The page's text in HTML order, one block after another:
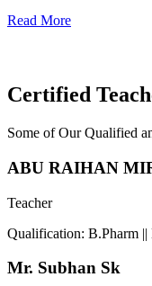
Read More
Certified
Some of Our Qualified
ABU RAIHAN
Teacher
Qualification: B.Pharm ||
Mr. Subhan Sk